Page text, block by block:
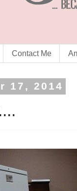
Contact Me
17, 2014